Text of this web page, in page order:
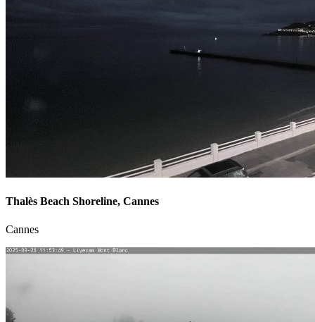
Thalès Beach Shoreline, Cannes
Cannes